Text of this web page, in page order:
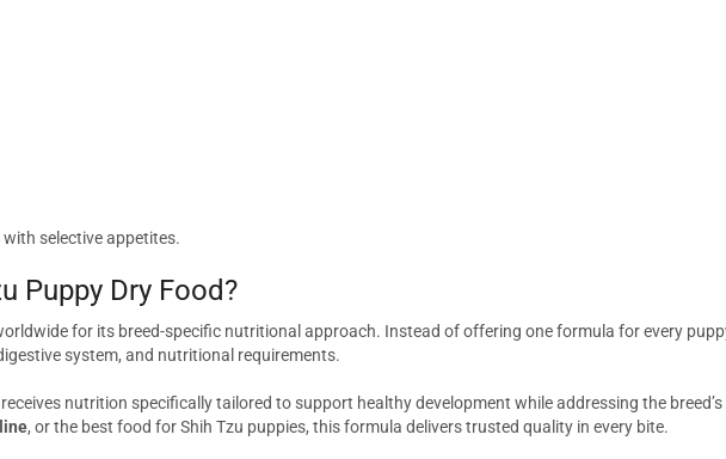
selective appetites.
Puppy Dry Food?
for its breed-specific nutritional approach. Instead of offering one formula for every
system, and nutritional requirements.
nutrition specifically tailored to support healthy development while addressing the
, or the best food for Shih Tzu puppies, this formula delivers trusted quality in every bite.